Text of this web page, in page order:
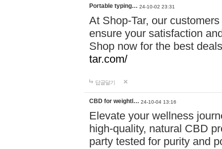
Portable typing… 24-10-02 23:31
At Shop-Tar, our
ensure your satisfaction
Shop now for the best
tar.com/
답글달기
CBD for weightl… 24-10-04 13:16
Elevate your wellness
high-quality, natural CBD
party tested for purity and